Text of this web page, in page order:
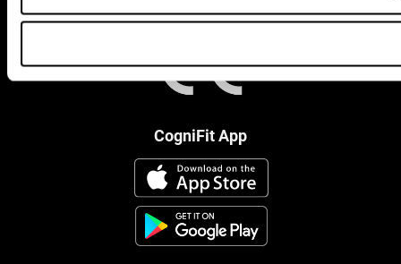
CogniFit App